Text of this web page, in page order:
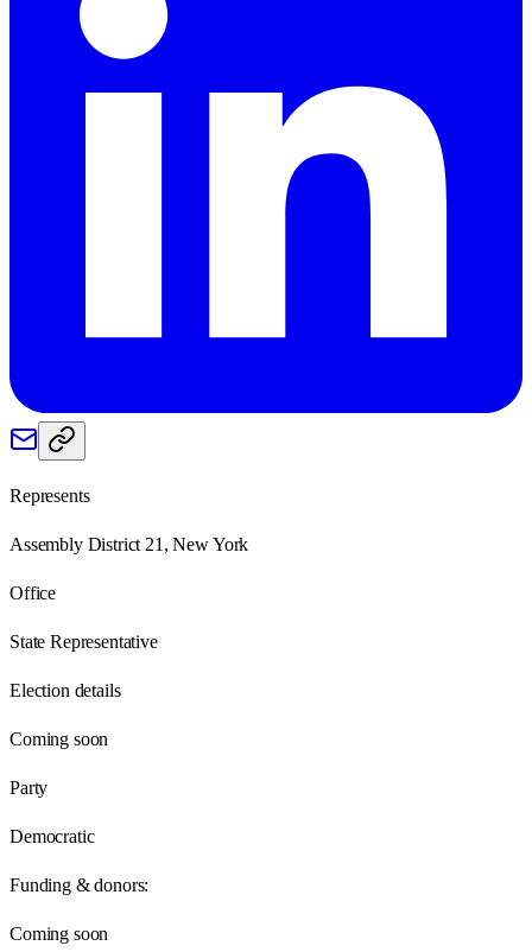
Represents
Assembly District 21, New York
Office
State Representative
Election details
Coming soon
Party
Democratic
Funding & donors:
Coming soon